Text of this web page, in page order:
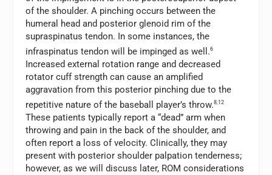
of the shoulder. A pinching occurs between the
humeral head and posterior glenoid rim of the
supraspinatus tendon. In some instances, the
infraspinatus tendon will be impinged as well.6
Increased external rotation range and decreased
rotator cuff strength can cause an amplified
aggravation from this posterior pinching due to the
repetitive nature of the baseball player’s throw.8,12
These patients typically report a “dead” arm when
throwing and pain in the back of the shoulder, and
often report a loss of velocity. Clinically, they may
present with posterior shoulder palpation tenderness;
however, as we will discuss later, ROM considerations